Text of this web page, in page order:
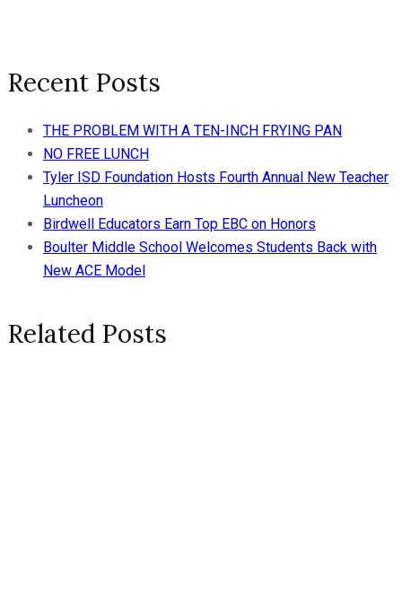
Recent Posts
THE PROBLEM WITH A TEN-INCH FRYING PAN
NO FREE LUNCH
Tyler ISD Foundation Hosts Fourth Annual New Teacher
Luncheon
Birdwell Educators Earn Top EBC on Honors
Boulter Middle School Welcomes Students Back with
New ACE Model
Related Posts